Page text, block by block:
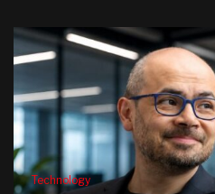
Technology